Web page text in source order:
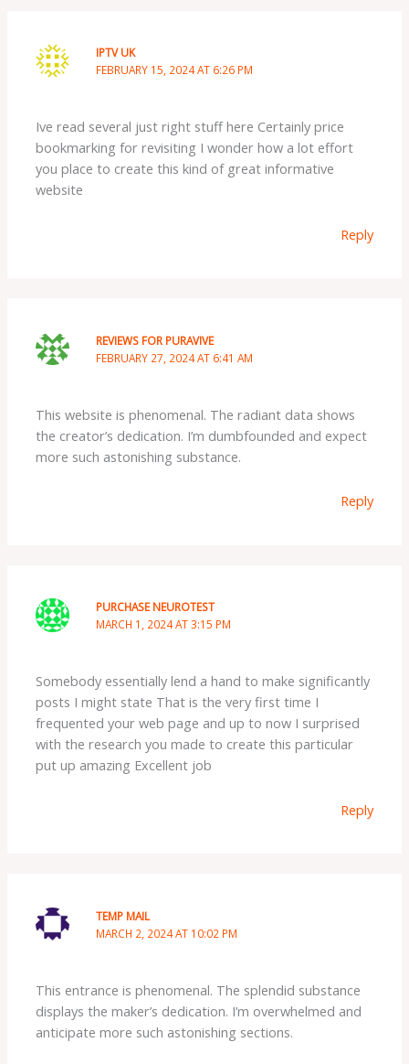
IPTV UK
FEBRUARY 15, 2024 AT 6:26 PM
Ive read several just right stuff here Certainly price
bookmarking for revisiting I wonder how a lot effort
you place to create this kind of great informative
website
Reply
REVIEWS FOR PURAVIVE
FEBRUARY 27, 2024 AT 6:41 AM
This website is phenomenal. The radiant data shows
the creator’s dedication. I’m dumbfounded and expect
more such astonishing substance.
Reply
PURCHASE NEUROTEST
MARCH 1, 2024 AT 3:15 PM
Somebody essentially lend a hand to make significantly
posts I might state That is the very first time I
frequented your web page and up to now I surprised
with the research you made to create this particular
put up amazing Excellent job
Reply
TEMP MAIL
MARCH 2, 2024 AT 10:02 PM
This entrance is phenomenal. The splendid substance
displays the maker’s dedication. I’m overwhelmed and
anticipate more such astonishing sections.